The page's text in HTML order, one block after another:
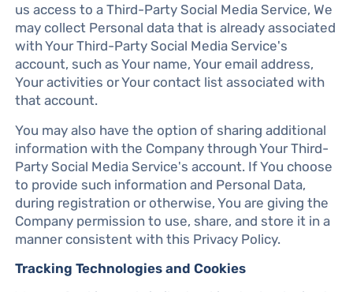
us access to a Third-Party Social Media Service, We
may collect Personal data that is already associated
with Your Third-Party Social Media Service's
account, such as Your name, Your email address,
Your activities or Your contact list associated with
that account.
You may also have the option of sharing additional
information with the Company through Your Third-
Party Social Media Service's account. If You choose
to provide such information and Personal Data,
during registration or otherwise, You are giving the
Company permission to use, share, and store it in a
manner consistent with this Privacy Policy.
Tracking Technologies and Cookies